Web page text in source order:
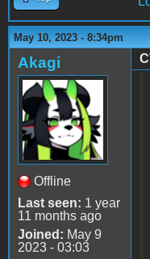
May 10, 2023 - 8:34pm
Akagi
Offline
Last seen: 1 year
11 months ago
Joined: May 9
2023 - 03:03